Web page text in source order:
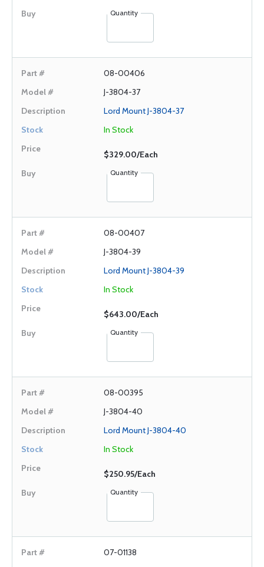
Quantity
08-00406
J-3804-37
Lord Mount J-3804-37
In Stock
$329.00/Each
Quantity
08-00407
J-3804-39
Lord Mount J-3804-39
In Stock
$643.00/Each
Quantity
08-00395
J-3804-40
Lord Mount J-3804-40
In Stock
$250.95/Each
Quantity
07-01138